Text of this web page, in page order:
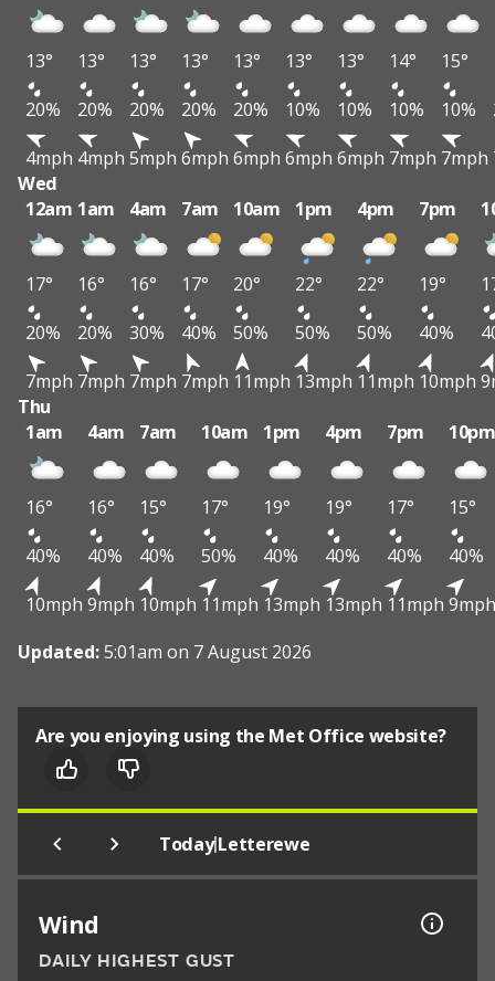
13° 13° 13° 13° 13° 13° 13° 14° 15°
20%
20% 20% 20% 20% 10% 10% 10% 10%
4mph 4mph 5mph 6mph 6mph 6mph 6mph 7mph 7mph
Wed
12am 1am 4am 7am 10am 1pm 4pm 7pm
17° 16° 16° 17° 20° 22° 22° 19°
20%
20% 30% 40% 50% 50% 50% 40%
7mph 7mph 7mph 7mph 11mph 13mph 11mph 10mph
Thu
1am
4am 7am 10am 1pm 4pm 7pm 10pm
16° 16° 15° 17° 19° 19° 17°
15°
40%
40% 40% 50% 40% 40% 40%
40%
10mph 9mph 10mph 11mph 13mph 13mph 11mph 9mph
Updated:5:01am on 7 August 2026
Are you enjoying using the Met Office website?
Today|Letterewe
Wind
DAILY HIGHEST GUST